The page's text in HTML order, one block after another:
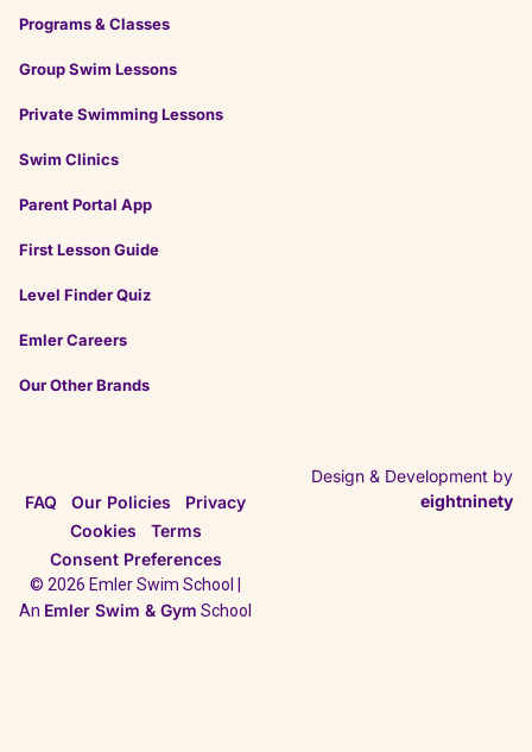
★
★★
★★
★
4 months ago
Programs & Classes
Group Swim Lessons
Private Swimming Lessons
Swim Clinics
Parent Portal App
First Lesson Guide
Level Finder Quiz
Emler Careers
Our Other Brands
FAQ Our Policies
Privacy
Cookies
Terms
Consent Preferences
© 2026 Emler Swim School |
An Emler Swim & Gym School
Design & Development by
eightninety